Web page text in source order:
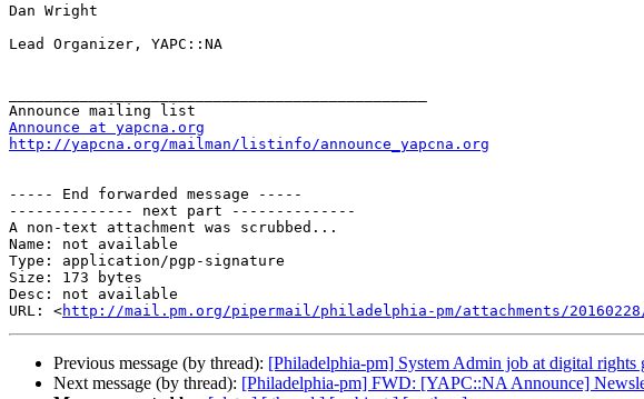
Dan Wright
Lead Organizer, YAPC::NA
Announce at yapcna.org
http://yapcna.org/mailman/listinfo/announce_yapcna.org
----- End forwarded message -----
-------------- next part --------------
A non-text attachment was scrubbed...
Name: not available
Type: application/pgp-signature
Size: 173 bytes
Desc: not available
URL: <http://mail.pm.org/pipermail/philadelphia-pm/attachments/
Previous message (by thread): [Philadelphia-pm] System Admin job at digital rights
Next message (by thread): [Philadelphia-pm] FWD: [YAPC::NA Announce]